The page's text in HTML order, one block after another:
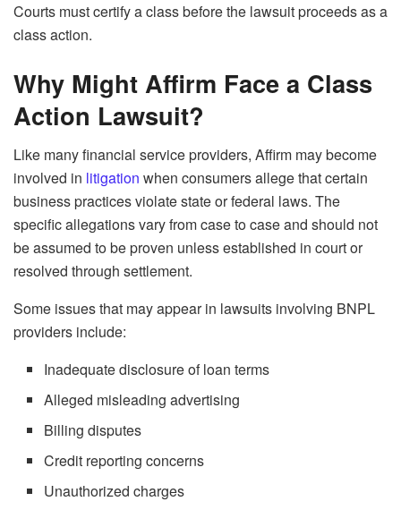
Courts must certify a class before the lawsuit proceeds as a
class action.
Why Might Affirm Face a Class
Action Lawsuit?
Like many financial service providers, Affirm may become
involved in litigation when consumers allege that certain
business practices violate state or federal laws. The
specific allegations vary from case to case and should not
be assumed to be proven unless established in court or
resolved through settlement.
Some issues that may appear in lawsuits involving BNPL
providers include:
Inadequate disclosure of loan terms
Alleged misleading advertising
Billing disputes
Credit reporting concerns
Unauthorized charges